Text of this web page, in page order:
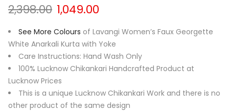
2,398.00 Original
price
was:
₹2,398.00.
1,049.00
is:
₹1,049.00.
See More Colours of Lavangi Women’s Faux Georgette
White Anarkali Kurta with Yoke
Care Instructions: Hand Wash Only
100% Lucknow Chikankari Handcrafted Product at
Lucknow Prices
This is a unique Lucknow Chikankari Work and there is no
other product of the same design